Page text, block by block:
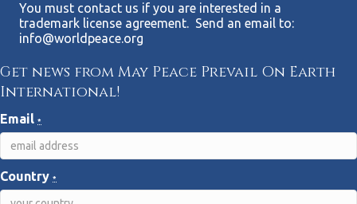
You must contact us if you are interested in a
trademark license agreement. Send an email to:
info@worldpeace.org
Get news from May Peace Prevail On Earth
International!
Email *
Country *